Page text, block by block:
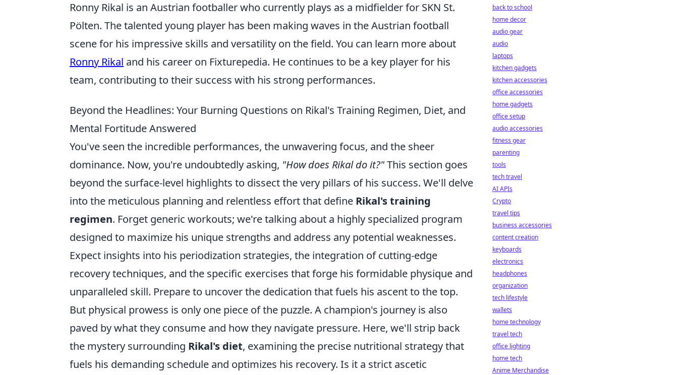
Ronny Rikal is an Austrian footballer who currently plays as a midfielder for SKN St.
Pölten. The talented young player has been making waves in the Austrian football
scene for his impressive skills and versatility on the field. You can learn more about
Ronny Rikal and his career on Fixturepedia. He continues to be a key player for his
team, contributing to their success with his strong performances.
Beyond the Headlines: Your Burning Questions on Rikal's Training Regimen, Diet, and
Mental Fortitude Answered
You've seen the incredible performances, the unwavering focus, and the sheer
dominance. Now, you're undoubtedly asking, "How does Rikal do it?"This section goes
beyond the surface-level highlights to dissect the very pillars of his success. We'll delve
into the meticulous planning and relentless effort that define Rikal's training
regimen. Forget generic workouts; we're talking about a highly specialized program
designed to maximize his unique strengths and address any potential weaknesses.
Expect insights into his periodization strategies, the integration of cutting-edge
recovery techniques, and the specific exercises that forge his formidable physique and
unparalleled skill. Prepare to uncover the dedication that fuels his ascent to the top.
But physical prowess is only one piece of the puzzle. A champion's journey is also
paved by what they consume and how they navigate pressure. Here, we'll strip back
the mystery surrounding Rikal's diet, examining the precise nutritional strategy that
fuels his demanding schedule and optimizes his recovery. Is it a strict ascetic
back to school
home decor
audio gear
audio
laptops
kitchen gadgets
kitchen accessories
office accessories
home gadgets
office setup
audio accessories
fitness gear
parenting
tools
tech travel
AI APIs
Crypto
travel tips
business accessories
content creation
keyboards
electronics
headphones
organization
tech lifestyle
wallets
home technology
travel tech
office lighting
home tech
Anime Merchandise